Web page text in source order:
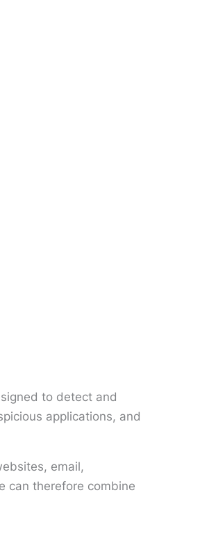
to detect and
applications, and
email,
can therefore combine